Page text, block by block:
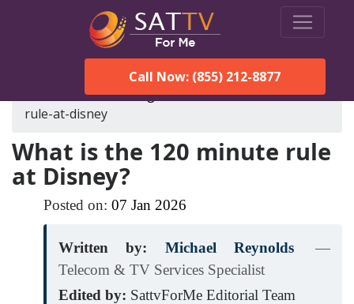
Call Now: (855) 212-8877
SatTVForMe
Blog what-is-the-120-minute-
rule-at-disney
What is the 120 minute rule
at Disney?
Posted on: 07 Jan 2026
Written by: Michael Reynolds
—
Telecom & TV Services Specialist
Edited by: SattvForMe Editorial Team